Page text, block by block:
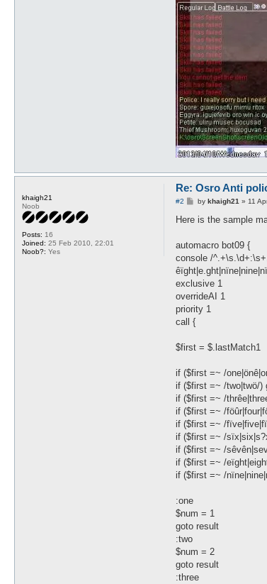
khaigh21
Noob
Posts: 16
Joined: 25 Feb 2010, 22:01
Noob?: Yes
Re: Osro Anti
#2
P
s
by khaigh21 » 11
Here is the sample
automacro bot09 {
console /
exclusive 1
overrideAI 1
priority 1
call {
$first = $.lastMatch1
if ($first =~ /
if ($first =~ /two|twö/)
if ($first =~ /
if ($first =~ /
if ($first =~ /
if ($first =~ /
if ($first =~ /
if ($first =~ /
if ($first =~ /
:one
$num = 1
goto result
:two
$num = 2
goto result
:three